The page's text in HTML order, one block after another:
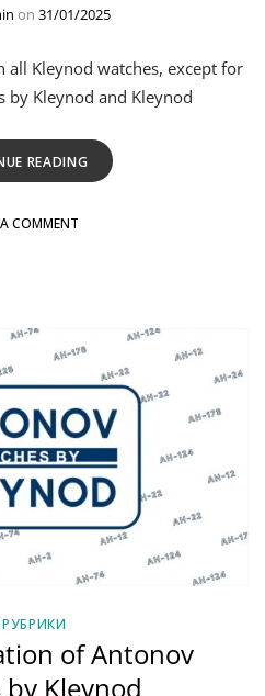
on 31/01/2025
all Kleynod watches, except for
by Kleynod and Kleynod
READING
COMMENT
of Antonov
Kleynod